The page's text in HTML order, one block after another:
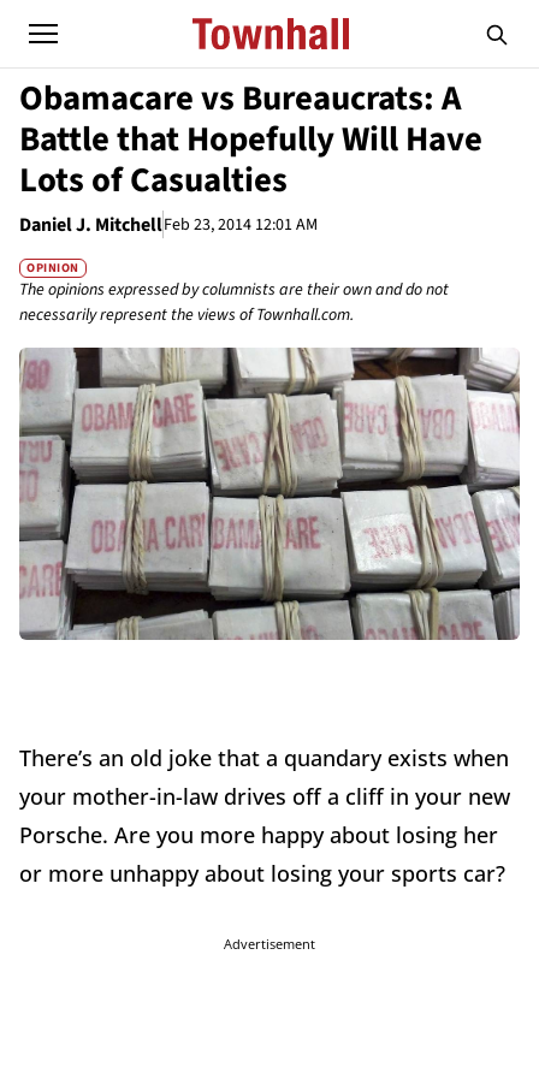
Obamacare vs Bureaucrats: A
Battle that Hopefully Will Have
Lots of Casualties
Daniel J. MitchellFeb 23, 2014 12:01 AM
OPINION
The opinions expressed by columnists are their own and do not
necessarily represent the views of Townhall.com.
There’s an old joke that a quandary exists when
your mother-in-law drives off a cliff in your new
Porsche. Are you more happy about losing her
or more unhappy about losing your sports car?
Advertisement